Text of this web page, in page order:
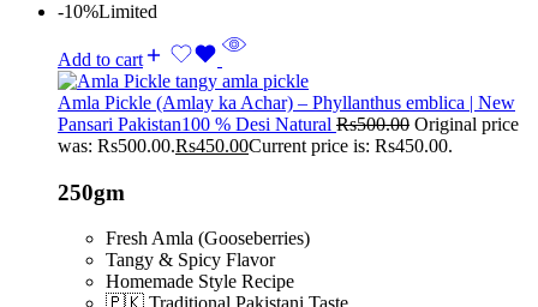
-10%Limited
Add to cart
Amla Pickle (Amlay ka Achar) – Phyllanthus emblica | New
Pansari Pakistan100 % Desi Natural Rs500.00 Original price
was: Rs500.00.Rs450.00Current price is: Rs450.00.
250gm
Fresh Amla (Gooseberries)
Tangy & Spicy Flavor
Homemade Style Recipe